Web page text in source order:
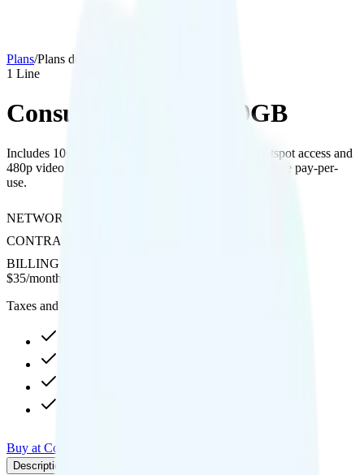
Plans/Plans details
1 Line
Consumer Cellular 10GB
Includes 10GB of data on AT&T's network with hotspot access and
480p video streaming; international calls and texting are pay-per-
use.
NETWORK
CONTRACT
BILLING
$35/month
Taxes and fees not included
Buy at Consumer Cellular
Description